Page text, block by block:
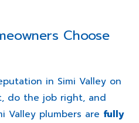
Choose
in Simi Valley on
do the job right, and
Valley plumbers are fully